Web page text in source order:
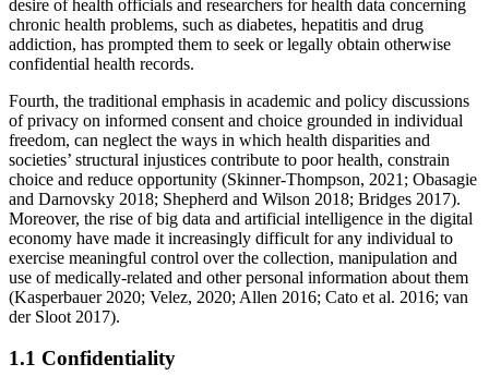
desire of health officials and researchers for health data concerning
chronic health problems, such as diabetes, hepatitis and drug
addiction, has prompted them to seek or legally obtain otherwise
confidential health records.
Fourth, the traditional emphasis in academic and policy discussions
of privacy on informed consent and choice grounded in individual
freedom, can neglect the ways in which health disparities and
societies’ structural injustices contribute to poor health, constrain
choice and reduce opportunity (Skinner-Thompson, 2021; Obasagie
and Darnovsky 2018; Shepherd and Wilson 2018; Bridges 2017).
Moreover, the rise of big data and artificial intelligence in the digital
economy have made it increasingly difficult for any individual to
exercise meaningful control over the collection, manipulation and
use of medically-related and other personal information about them
(Kasperbauer 2020; Velez, 2020; Allen 2016; Cato et al. 2016; van
der Sloot 2017).
1.1 Confidentiality